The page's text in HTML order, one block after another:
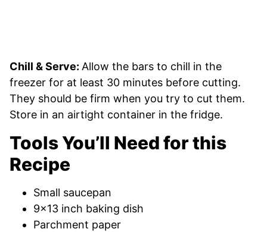
Chill & Serve: Allow the bars to chill in the
freezer for at least 30 minutes before cutting.
They should be firm when you try to cut them.
Store in an airtight container in the fridge.
Tools You’ll Need for this
Recipe
Small saucepan
9×13 inch baking dish
Parchment paper